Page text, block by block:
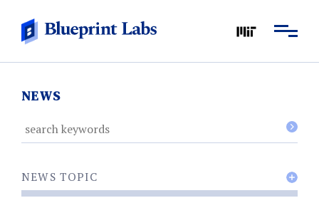
NEWS
NEWS TOPIC